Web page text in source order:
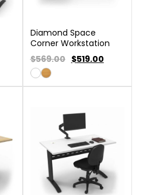
Diamond Space
Corner Workstation
$569.00 $519.00